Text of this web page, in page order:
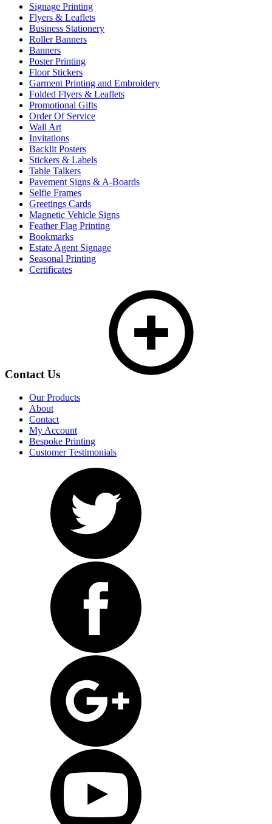
Signage Printing
Flyers & Leaflets
Business Stationery
Roller Banners
Banners
Poster Printing
Floor Stickers
Garment Printing and Embroidery
Folded Flyers & Leaflets
Promotional Gifts
Order Of Service
Wall Art
Invitations
Backlit Posters
Stickers & Labels
Table Talkers
Pavement Signs & A-Boards
Selfie Frames
Greetings Cards
Magnetic Vehicle Signs
Feather Flag Printing
Bookmarks
Estate Agent Signage
Seasonal Printing
Certificates
Contact Us
Our Products
About
Contact
My Account
Bespoke Printing
Customer Testimonials